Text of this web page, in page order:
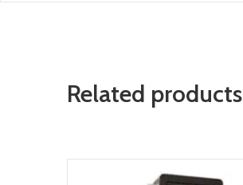
Related products